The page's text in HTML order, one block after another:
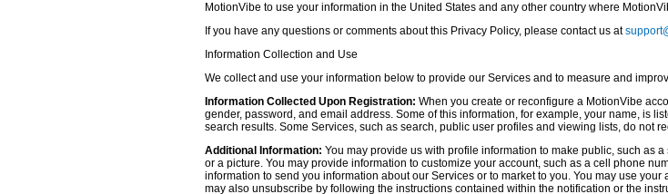
MotionVibe to use your information in the United States and any other country where
If you have any questions or comments about this Privacy Policy, please contact us at
Information Collection and Use
We collect and use your information below to provide our Services and to measure and
Information Collected Upon Registration: When you create or reconfigure a MotionVibe
gender, password, and email address. Some of this information, for example, your name, is
search results. Some Services, such as search, public user profiles and viewing lists, do not
Additional Information: You may provide us with profile information to make public, such as
or a picture. You may provide information to customize your account, such as a cell phone
information to send you information about our Services or to market to you. You may use
may also unsubscribe by following the instructions contained within the notification or the